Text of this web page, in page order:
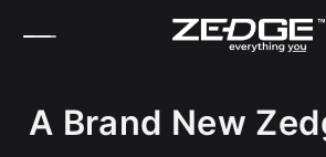
A Brand New